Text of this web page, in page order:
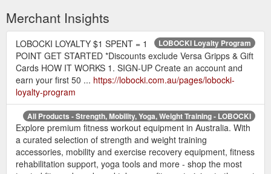
Merchant Insights
LOBOCKI Loyalty Program
LOBOCKI LOYALTY $1 SPENT = 1
POINT GET STARTED *Discounts exclude Versa Gripps & Gift
Cards HOW IT WORKS 1. SIGN-UP Create an account and
earn your first 50 ... https://lobocki.com.au/pages/lobocki-
loyalty-program
All Products - Strength, Mobility, Yoga, Weight Training - LOBOCKI
Explore premium fitness workout equipment in Australia. With
a curated selection of strength and weight training
accessories, mobility and exercise recovery equipment, fitness
rehabilitation support, yoga tools and more - shop the most